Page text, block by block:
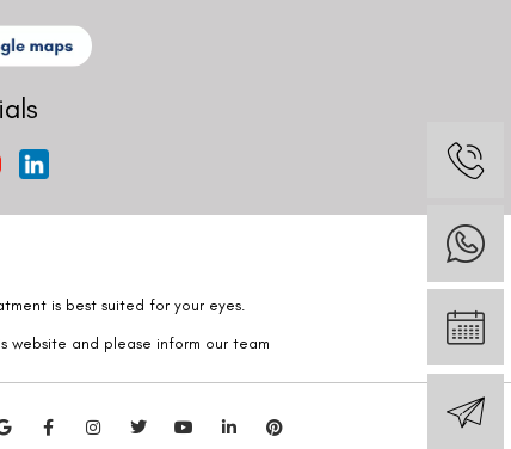
is best suited for your eyes.
website and please inform our team